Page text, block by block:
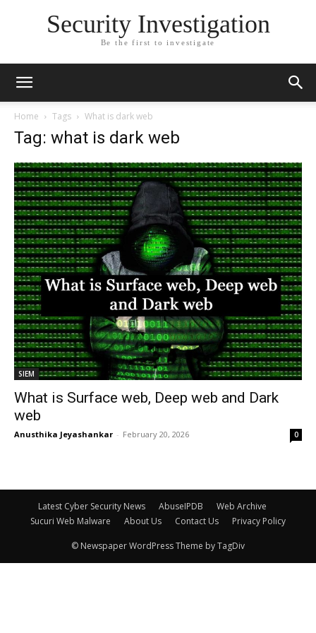
Security Investigation
Be the first to investigate
Home Tags What is dark web
Tag: what is dark web
SIEM
What is Surface web, Deep web and Dark
web
Anusthika Jeyashankar - February 20, 2026 0
Latest Cyber Security News AbuseIPDB
Web Archive
Sucuri Web Malware
About Us Contact Us Privacy Policy
© Newspaper WordPress Theme by TagDiv